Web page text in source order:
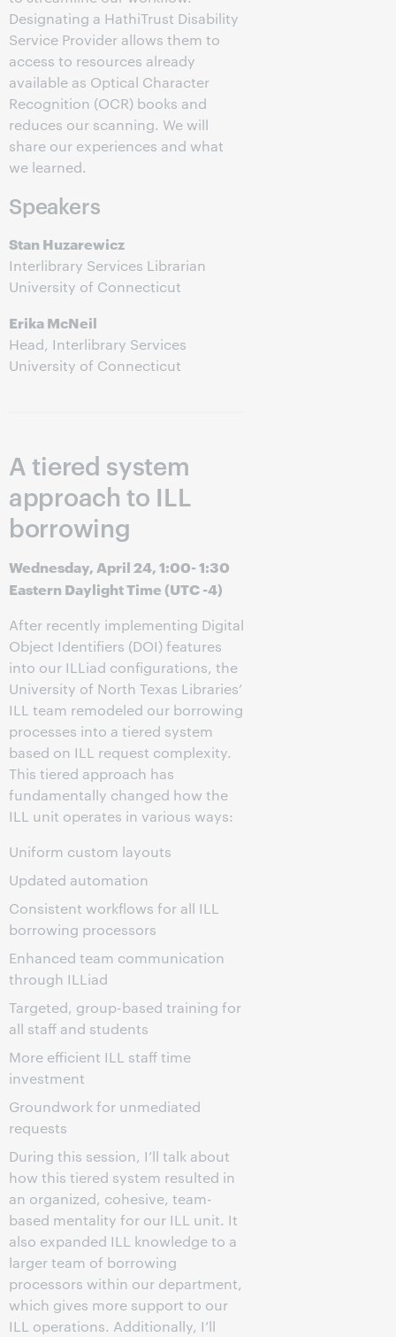
Designating a HathiTrust Disability
Service Provider allows them to
access to resources already
available as Optical Character
Recognition (OCR) books and
reduces our scanning. We will
share our experiences and what
we learned.
Speakers
Stan Huzarewicz
Interlibrary Services Librarian
University of Connecticut
Erika McNeil
Head, Interlibrary Services
University of Connecticut
A tiered system
approach to ILL
borrowing
Wednesday, April 24, 1:00- 1:30
Eastern Daylight Time (UTC -4)
After recently implementing Digital
Object Identifiers (DOI) features
into our ILLiad configurations, the
University of North Texas Libraries’
ILL team remodeled our borrowing
processes into a tiered system
based on ILL request complexity.
This tiered approach has
fundamentally changed how the
ILL unit operates in various ways:
Uniform custom layouts
Updated automation
Consistent workflows for all ILL
borrowing processors
Enhanced team communication
through ILLiad
Targeted, group-based training for
all staff and students
More efficient ILL staff time
investment
Groundwork for unmediated
requests
During this session, I’ll talk about
how this tiered system resulted in
an organized, cohesive, team-
based mentality for our ILL unit. It
also expanded ILL knowledge to a
larger team of borrowing
processors within our department,
which gives more support to our
ILL operations. Additionally, I’ll